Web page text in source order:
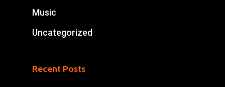
Music
Uncategorized
Recent Posts